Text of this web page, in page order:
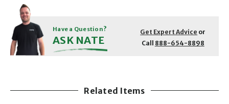
Have a Question?
ASK NATE
Get Expert Advice or
Call 888-654-8898
Related Items